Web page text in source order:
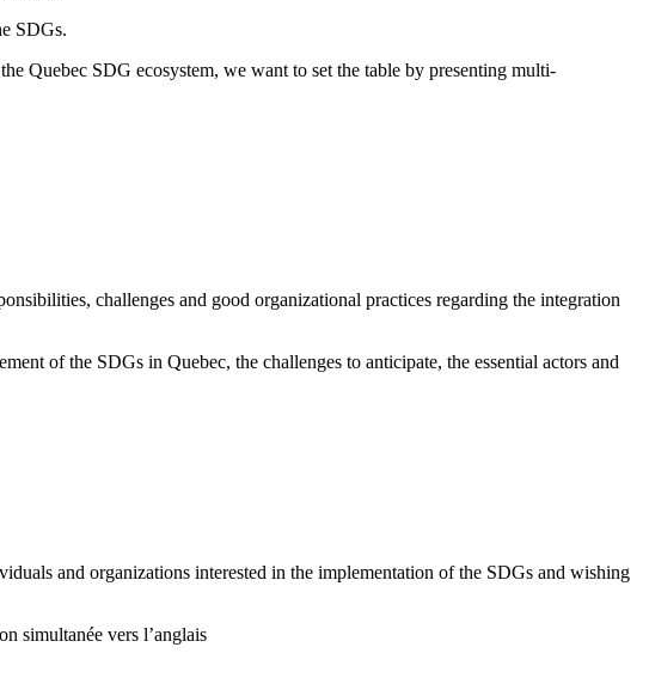
SDGs.
Quebec SDG ecosystem, we want to set the table by presenting multi-
challenges and good organizational practices regarding the integration
of the SDGs in Quebec, the challenges to anticipate, the essential actors and
and organizations interested in the implementation of the SDGs and wishing
simultanée vers l’anglais